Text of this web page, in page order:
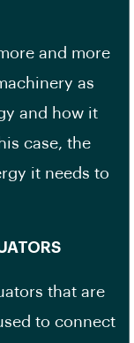
and more
as
and how it
case, the
it needs to
that are
to connect